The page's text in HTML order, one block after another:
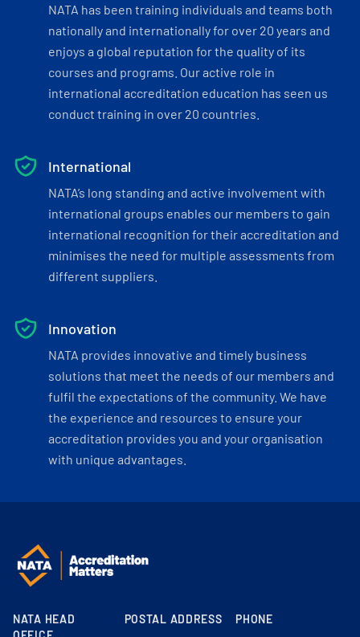
NATA has been training individuals and teams both
nationally and internationally for over 20 years and
enjoys a global reputation for the quality of its
courses and programs. Our active role in
international accreditation education has seen us
conduct training in over 20 countries.
International
NATA’s long standing and active involvement with
international groups enables our members to gain
international recognition for their accreditation and
minimises the need for multiple assessments from
different suppliers.
Innovation
NATA provides innovative and timely business
solutions that meet the needs of our members and
fulfil the expectations of the community. We have
the experience and resources to ensure your
accreditation provides you and your organisation
with unique advantages.
NATA HEAD
POSTAL ADDRESS PHONE